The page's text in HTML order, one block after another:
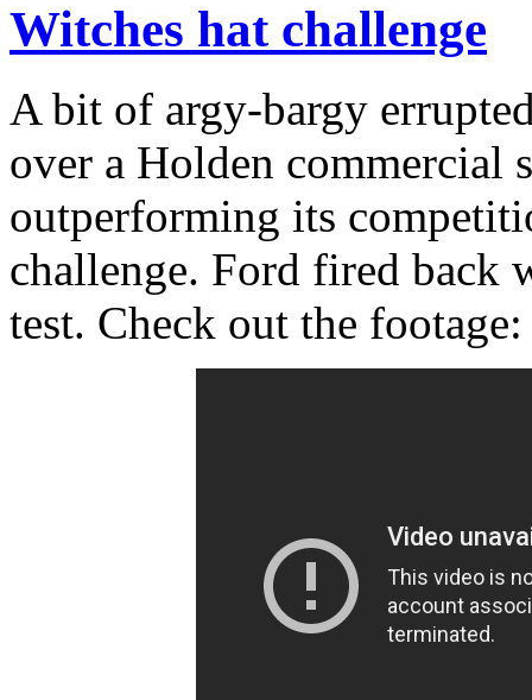
Witches hat challenge
A bit of argy-bargy
over a Holden
outperforming its
challenge. Ford fired back
test. Check out the footage: